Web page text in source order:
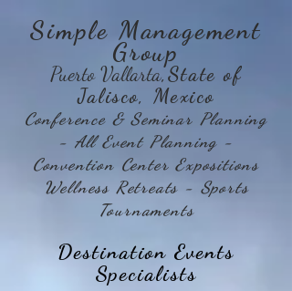
Simple Management
Group
Puerto Vallarta,State of
Jalisco, Mexico
Conference & Seminar Planning
- All Event Planning -
Convention Center Expositions
Wellness Retreats - Sports
Tournaments
Destination Events
Specialists